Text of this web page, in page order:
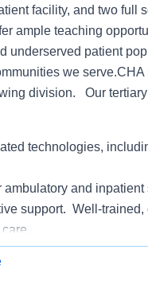
facility, and two full
ample teaching
underserved patient
we serve.CHA
division. Our
technologies,
and inpatient
support. Well-trained,
than 200 primary